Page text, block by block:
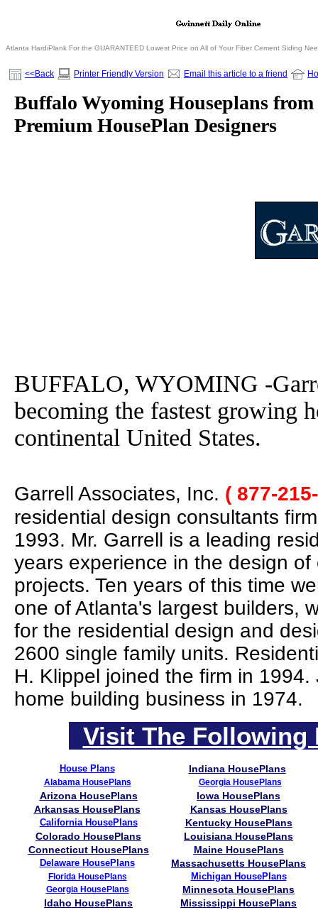
Atlanta HardiPlank For the GUARANTEED Lowest Price on All of Your Fiber Cement Siding
<<Back Printer Friendly Version Email this article to a friend
Buffalo Wyoming Houseplans
Premium HousePlan Designers
BUFFALO, WYOMING -
becoming the fastest growing
continental United States.
Garrell Associates, Inc. ( 877-
residential design consultants
1993. Mr. Garrell is a leading
years experience in the design
projects. Ten years of this time
one of Atlanta's largest builders,
for the residential design and
2600 single family units.
H. Klippel joined the firm in
home building business in 1974.
Visit The Following
House Plans Indiana HousePlans
Alabama HousePlans Georgia HousePlans
Arizona HousePlans
Iowa HousePlans
Arkansas HousePlans
Kansas HousePlans
California HousePlans
Kentucky HousePlans
Colorado HousePlans
Louisiana HousePlans
Connecticut HousePlans
Maine HousePlans
Delaware HousePlans Massachusetts HousePlans
Florida HousePlans Michigan HousePlans
Georgia HousePlans
Minnesota HousePlans
Idaho HousePlans
Mississippi HousePlans